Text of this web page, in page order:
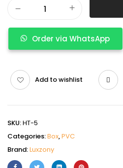
Order via WhatsApp
Add to wishlist
SKU:HT-5
Categories:Box,PVC
Brand:Luxzony